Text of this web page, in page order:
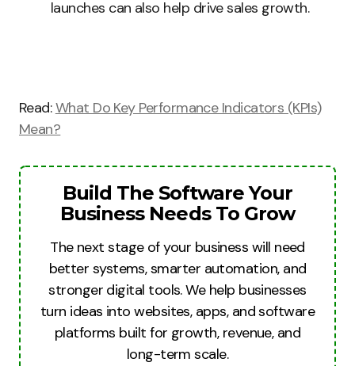
launches can also help drive sales growth.
Read:What Do Key Performance Indicators (KPIs)
Mean?
Build The Software Your
Business Needs To Grow
The next stage of your business will need
better systems, smarter automation, and
stronger digital tools. We help businesses
turn ideas into websites, apps, and software
platforms built for growth, revenue, and
long-term scale.